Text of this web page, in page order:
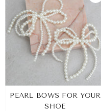
PEARL BOWS FOR YOUR
SHOE